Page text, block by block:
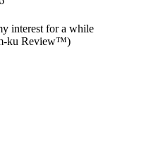
interest for a while
ku Review™)